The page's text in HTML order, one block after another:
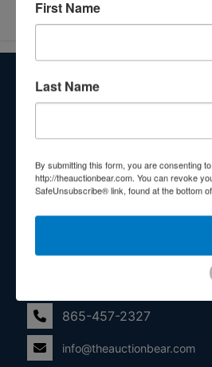
Veteran Owned and Operated
With Exceptional Service! Your
Other Services
Subscribe to our emails!
210 N Charles G Seivers Blvd
865-457-2327
info@theauctionbear.com
First Name
Last Name
By submitting this form, you are consenting
http://theauctionbear.com. You can revoke
SafeUnsubscribe® link, found at the bottom